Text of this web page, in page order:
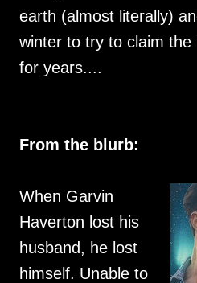
earth (almost literally)
winter to try to claim the
for years....
From the blurb:
When Garvin
Haverton lost his
husband, he lost
himself. Unable to